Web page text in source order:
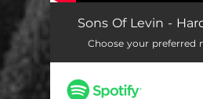
Sons Of Levin -
Choose your preferred